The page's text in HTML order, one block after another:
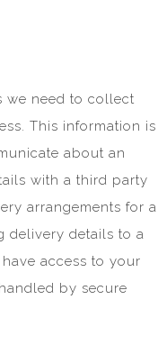
we need to collect
This information is
about an
with a third party
arrangements for a
delivery details to a
access to your
by secure